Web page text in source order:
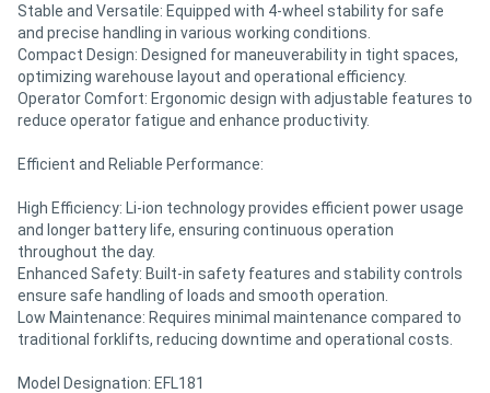
Stable and Versatile: Equipped with 4-wheel stability for safe
and precise handling in various working conditions.
Compact Design: Designed for maneuverability in tight spaces,
optimizing warehouse layout and operational efficiency.
Operator Comfort: Ergonomic design with adjustable features to
reduce operator fatigue and enhance productivity.
Efficient and Reliable Performance:
High Efficiency: Li-ion technology provides efficient power usage
and longer battery life, ensuring continuous operation
throughout the day.
Enhanced Safety: Built-in safety features and stability controls
ensure safe handling of loads and smooth operation.
Low Maintenance: Requires minimal maintenance compared to
traditional forklifts, reducing downtime and operational costs.
Model Designation: EFL181